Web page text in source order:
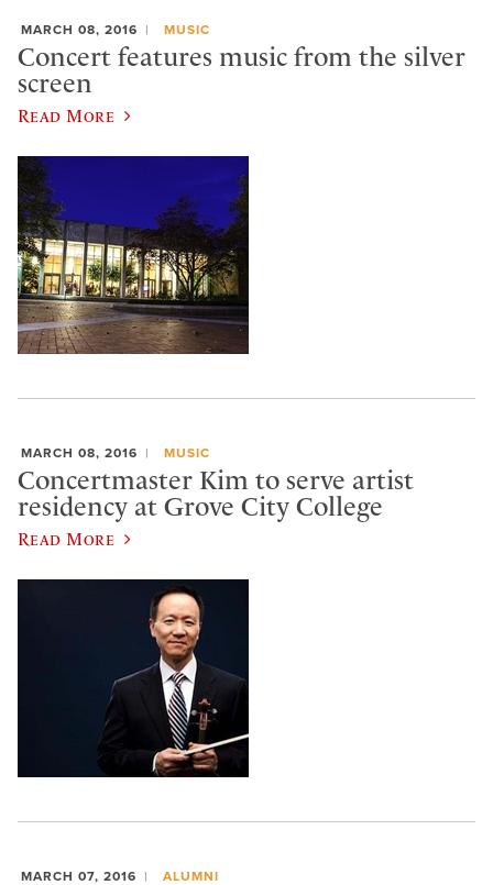
MARCH 08, 2016 MUSIC
Concert features music from the silver
screen
Read More
MARCH 08, 2016 MUSIC
Concertmaster Kim to serve artist
residency at Grove City College
Read More
MARCH 07, 2016 ALUMNI